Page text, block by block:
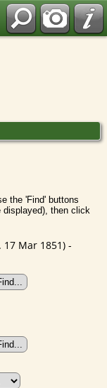
the 'Find' buttons
displayed), then click
Mar 1851) -